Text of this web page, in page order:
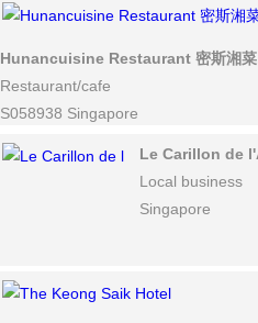
Hunancuisine Restaurant 密斯湘菜
Restaurant/cafe
S058938 Singapore
Le Carillon de
Local business
Singapore